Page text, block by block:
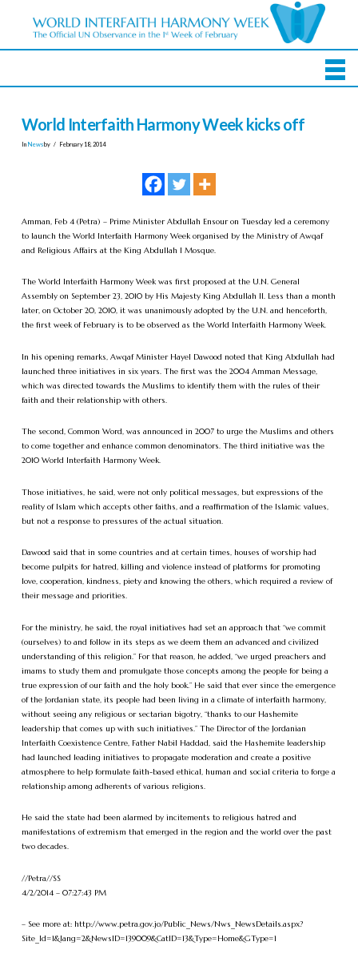
World Interfaith Harmony Week kicks off
In Newsby February 18, 2014
Amman, Feb 4 (Petra) – Prime Minister Abdullah Ensour on Tuesday led a ceremony
to launch the World Interfaith Harmony Week organised by the Ministry of Awqaf
and Religious Affairs at the King Abdullah I Mosque.
The World Interfaith Harmony Week was first proposed at the U.N. General
Assembly on September 23, 2010 by His Majesty King Abdullah II. Less than a month
later, on October 20, 2010, it was unanimously adopted by the U.N. and henceforth,
the first week of February is to be observed as the World Interfaith Harmony Week.
In his opening remarks, Awqaf Minister Hayel Dawood noted that King Abdullah had
launched three initiatives in six years. The first was the 2004 Amman Message,
which was directed towards the Muslims to identify them with the rules of their
faith and their relationship with others.
The second, Common Word, was announced in 2007 to urge the Muslims and others
to come together and enhance common denominators. The third initiative was the
2010 World Interfaith Harmony Week.
Those initiatives, he said, were not only political messages, but expressions of the
reality of Islam which accepts other faiths, and a reaffirmation of the Islamic values,
but not a response to pressures of the actual situation.
Dawood said that in some countries and at certain times, houses of worship had
become pulpits for hatred, killing and violence instead of platforms for promoting
love, cooperation, kindness, piety and knowing the others, which required a review of
their message and priorities.
For the ministry, he said, the royal initiatives had set an approach that “we commit
(ourselves) to and follow in its steps as we deem them an advanced and civilized
understanding of this religion.” For that reason, he added, “we urged preachers and
imams to study them and promulgate those concepts among the people for being a
true expression of our faith and the holy book.” He said that ever since the emergence
of the Jordanian state, its people had been living in a climate of interfaith harmony,
without seeing any religious or sectarian bigotry, “thanks to our Hashemite
leadership that comes up with such initiatives.” The Director of the Jordanian
Interfaith Coexistence Centre, Father Nabil Haddad, said the Hashemite leadership
had launched leading initiatives to propagate moderation and create a positive
atmosphere to help formulate faith-based ethical, human and social criteria to forge a
relationship among adherents of various religions.
He said the state had been alarmed by incitements to religious hatred and
manifestations of extremism that emerged in the region and the world over the past
two decades.
//Petra//SS
4/2/2014 – 07:27:43 PM
– See more at: http://www.petra.gov.jo/Public_News/Nws_NewsDetails.aspx?
Site_Id=1&lang=2&NewsID=139009&CatID=13&Type=Home&GType=1